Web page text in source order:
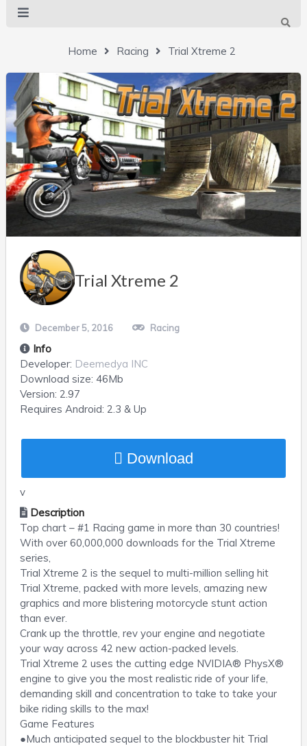
Home Racing Trial Xtreme 2
Trial Xtreme 2
December 5, 2016 Racing
Info
Developer: Deemedya INC
Download size: 46Mb
Version: 2.97
Requires Android: 2.3 & Up
Download
v
Description
Top chart – #1 Racing game in more than 30 countries!
With over 60,000,000 downloads for the Trial Xtreme
series,
Trial Xtreme 2 is the sequel to multi-million selling hit
Trial Xtreme, packed with more levels, amazing new
graphics and more blistering motorcycle stunt action
than ever.
Crank up the throttle, rev your engine and negotiate
your way across 42 new action-packed levels.
Trial Xtreme 2 uses the cutting edge NVIDIA® PhysX®
engine to give you the most realistic ride of your life,
demanding skill and concentration to take to take your
bike riding skills to the max!
Game Features
●Much anticipated sequel to the blockbuster hit Trial